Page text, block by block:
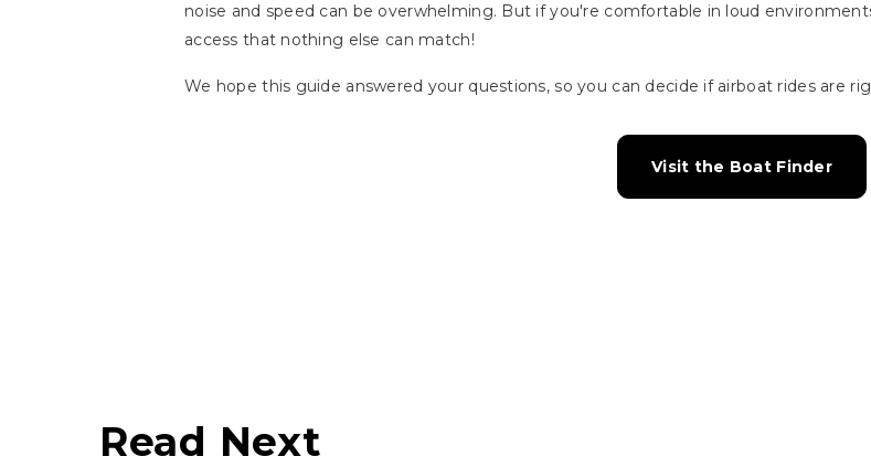
noise and speed can be overwhelming. But if you're comfortable in loud
access that nothing else can match!
We hope this guide answered your questions, so you can decide if airboat rides are
Visit the Boat Finder
Read Next